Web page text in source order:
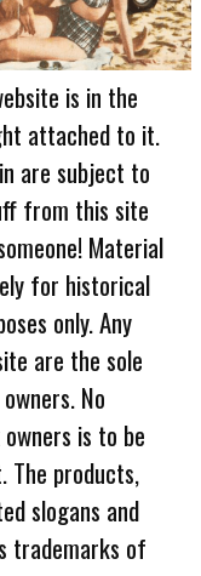
is in the
attached to it.
are subject to
from this site
Material
for historical
only. Any
are the sole
No
is to be
The products,
slogans and
trademarks of